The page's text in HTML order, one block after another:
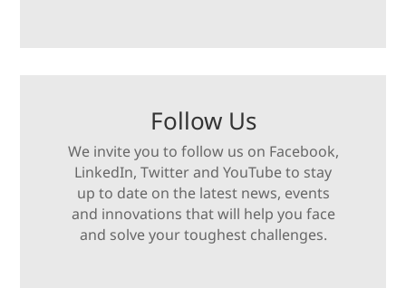
Follow Us
We invite you to follow us on Facebook,
LinkedIn, Twitter and YouTube to stay
up to date on the latest news, events
and innovations that will help you face
and solve your toughest challenges.